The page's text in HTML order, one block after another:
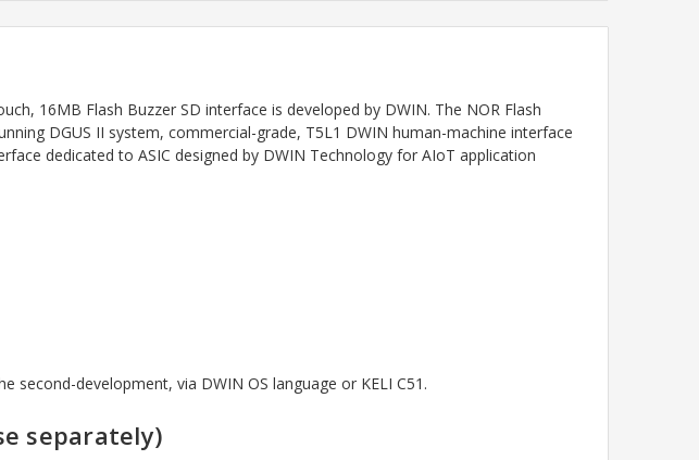
16MB Flash Buzzer SD interface is developed by DWIN. The NOR Flash
DGUS II system, commercial-grade, T5L1 DWIN human-machine interface
dedicated to ASIC designed by DWIN Technology for AIoT application
second-development, via DWIN OS language or KELI C51.
separately)